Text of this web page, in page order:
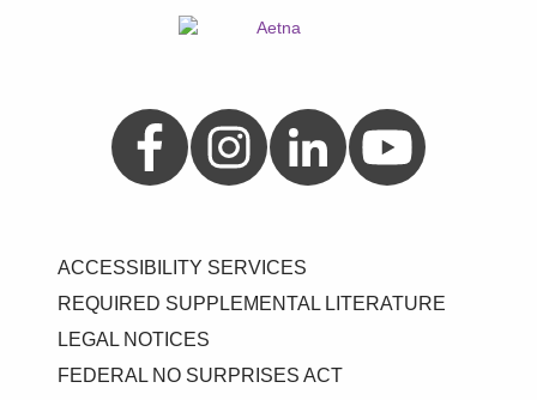
Aetna on FacebookAetna on Instagram
Aetna on LinkedInAetna on YouTube
ACCESSIBILITY SERVICES
REQUIRED SUPPLEMENTAL LITERATURE
LEGAL NOTICES
FEDERAL NO SURPRISES ACT